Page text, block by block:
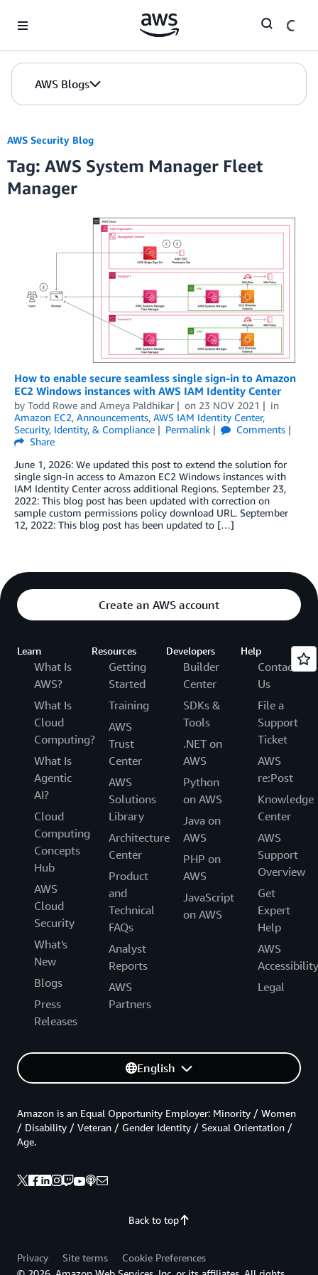
AWS Blogs
AWS Security Blog
Tag: AWS System Manager Fleet
Manager
How to enable secure seamless single sign-in to Amazon
EC2 Windows instances with AWS IAM Identity Center
by Todd Rowe and Ameya Paldhikar on 23 NOV 2021
in
Amazon EC2, Announcements, AWS IAM Identity Center,
Security, Identity, & Compliance
Permalink
Comments
Share
June 1, 2026: We updated this post to extend the solution for
single sign-in access to Amazon EC2 Windows instances with
IAM Identity Center across additional Regions. September 23,
2022: This blog post has been updated with correction on
sample custom permissions policy download URL. September
12, 2022: This blog post has been updated to […]
Create an AWS account
Learn
What Is
AWS?
What Is
Cloud
Computing?
What Is
Agentic
AI?
Cloud
Computing
Concepts
Hub
AWS
Cloud
Security
What's
New
Blogs
Press
Releases
Resources
Getting
Started
Training
AWS
Trust
Center
AWS
Solutions
Library
Architecture
Center
Product
and
Technical
FAQs
Analyst
Reports
AWS
Partners
Developers
Builder
Center
SDKs &
Tools
.NET on
AWS
Python
on AWS
Java on
AWS
PHP on
AWS
JavaScript
on AWS
Help
Contact
Us
File a
Support
Ticket
AWS
re:Post
Knowledge
Center
AWS
Support
Overview
Get
Expert
Help
AWS
Accessibility
Legal
English
Back to top
Amazon is an Equal Opportunity Employer: Minority / Women
/ Disability / Veteran / Gender Identity / Sexual Orientation /
Age.
Privacy Site terms
Cookie Preferences